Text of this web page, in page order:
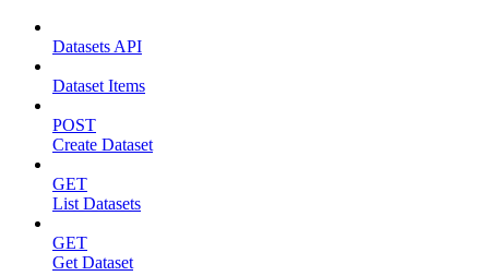
Datasets API
Dataset Items
POST
Create Dataset
GET
List Datasets
GET
Get Dataset